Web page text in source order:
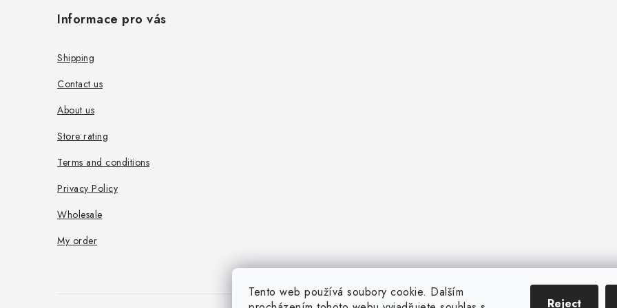
Tento web používá soubory cookie. Dalším
Reject
Informace pro vás
Shipping
Contact us
About us
Store rating
Terms and conditions
Privacy Policy
Wholesale
My order